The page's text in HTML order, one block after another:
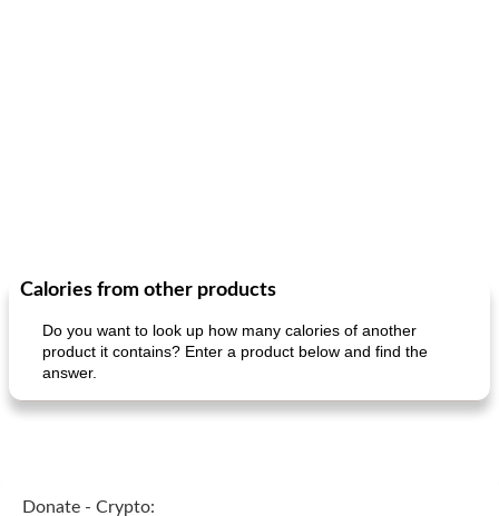
Calories from other products
Do you want to look up how many calories of another
product it contains? Enter a product below and find the
answer.
Donate - Crypto: